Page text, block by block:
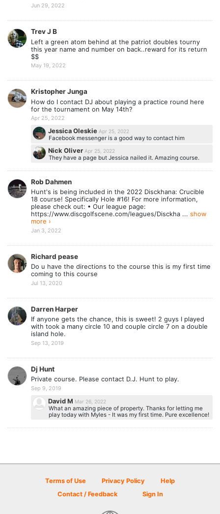
Jun 29, 2022
Trev J B
Left a green atom behind at the patriot doubles tourny
this year name and number on back..reward for its return
$$
May 19, 2022
Kristopher Junga
How do I contact DJ about playing a practice round here
for the tournament on May 14th?
Apr 25, 2022
Jessica OleskieApr 25, 2022
Facebook messenger is a good way to contact him
Nick Oliver Apr 25, 2022
They have a page but Jessica nailed it. Amazing course.
Rob Dahmen
Hunt's is being included in the 2022 Disckhana: Crucible
18 course! Specifically Hole #16! For more information,
please check out: • Our league page:
https://www.discgolfscene.com/leagues/Disckha ... show
more ›
Jan 3, 2022
Richard pease
Do u have the directions to the course this is my first time
coming to this course
Jul 13, 2020
Darren Harper
If anyone gets the chance, this is sweet! 2 guys I played
with took a many circle 10 and couple circle 7 on a double
island hole.
Sep 13, 2019
Dj Hunt
Private course. Please contact D.J. Hunt to play.
Sep 9, 2019
David M Mar 26, 2022
What an amazing piece of property. Thanks for letting me
play today with Myles - It was my first time. Pure excellence!
Terms of Use Privacy Policy
Help
Contact / Feedback
Sign In